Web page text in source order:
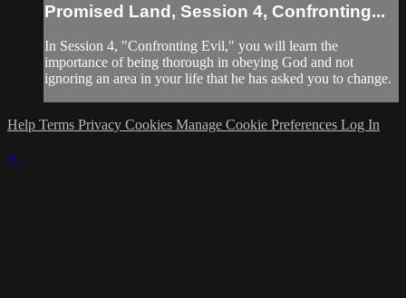
Promised Land, Session 4, Confronting...
In Session 4, "Confronting Evil," you will learn the
importance of being thorough in obeying God and not
ignoring an area in your life that he has asked you to change.
Help Terms Privacy Cookies Manage Cookie Preferences Log In
×